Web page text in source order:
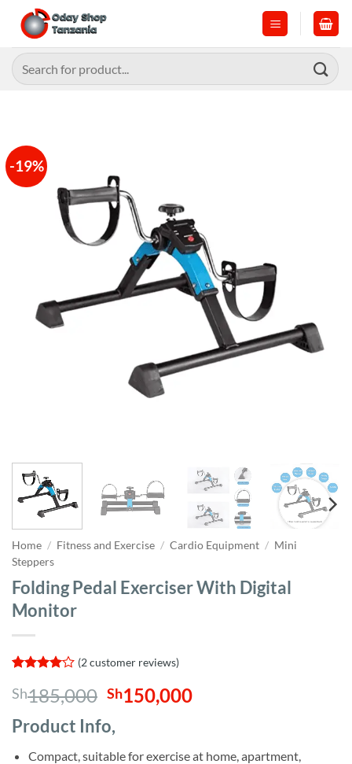
content
Search
for:
-19%
Home / Fitness and Exercise / Cardio Equipment / Mini
Steppers
Folding Pedal Exerciser With Digital
Monitor
out of 5
based on
customer
ratings
(2customer reviews)
Sh185,000 Original
was:
Sh185,000.
Sh150,000Current
Sh150,000.
Product Info,
Compact, suitable for exercise at home, apartment,